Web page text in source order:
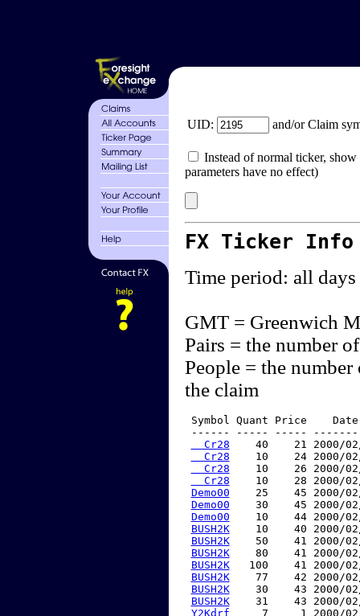
UID: and/or Claim
Instead of normal ticker,
parameters have no effect)
FX Ticker
Time period: all days
GMT = Greenwich
Pairs = the number
People = the
the claim
Symbol Quant Price
------ ----- -----
  Cr28
40    21 2000/
  Cr28
10    24 2000/
  Cr28
10    26 2000/
  Cr28
10    28 2000/
Demo00
25    45 2000/
Demo00
30    45 2000/
Demo00
10    44 2000/
BUSH2K
10    40 2000/
BUSH2K
50    41 2000/
BUSH2K
80    41 2000/
BUSH2K
100    41 2000/
BUSH2K
77    42 2000/
BUSH2K
30    43 2000/
BUSH2K
31    43 2000/
Y2Kdrf
7     1 2000/